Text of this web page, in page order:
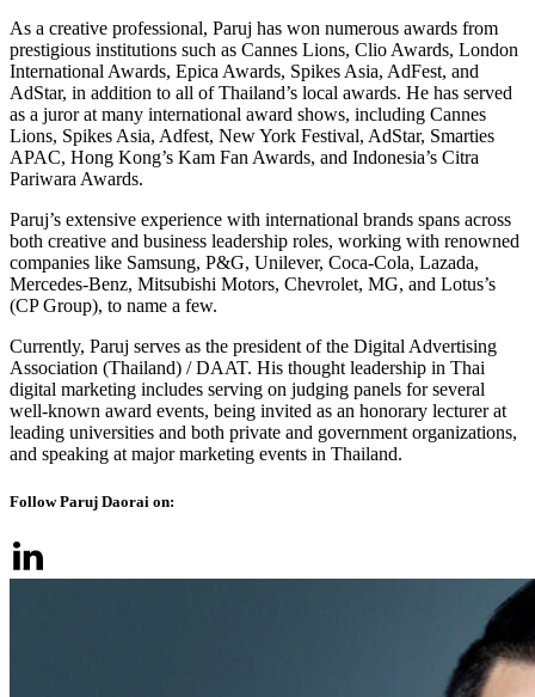
As a creative professional, Paruj has won numerous awards from
prestigious institutions such as Cannes Lions, Clio Awards, London
International Awards, Epica Awards, Spikes Asia, AdFest, and
AdStar, in addition to all of Thailand’s local awards. He has served
as a juror at many international award shows, including Cannes
Lions, Spikes Asia, Adfest, New York Festival, AdStar, Smarties
APAC, Hong Kong’s Kam Fan Awards, and Indonesia’s Citra
Pariwara Awards.
Paruj’s extensive experience with international brands spans across
both creative and business leadership roles, working with renowned
companies like Samsung, P&G, Unilever, Coca-Cola, Lazada,
Mercedes-Benz, Mitsubishi Motors, Chevrolet, MG, and Lotus’s
(CP Group), to name a few.
Currently, Paruj serves as the president of the Digital Advertising
Association (Thailand) / DAAT. His thought leadership in Thai
digital marketing includes serving on judging panels for several
well-known award events, being invited as an honorary lecturer at
leading universities and both private and government organizations,
and speaking at major marketing events in Thailand.
Follow Paruj Daorai on: